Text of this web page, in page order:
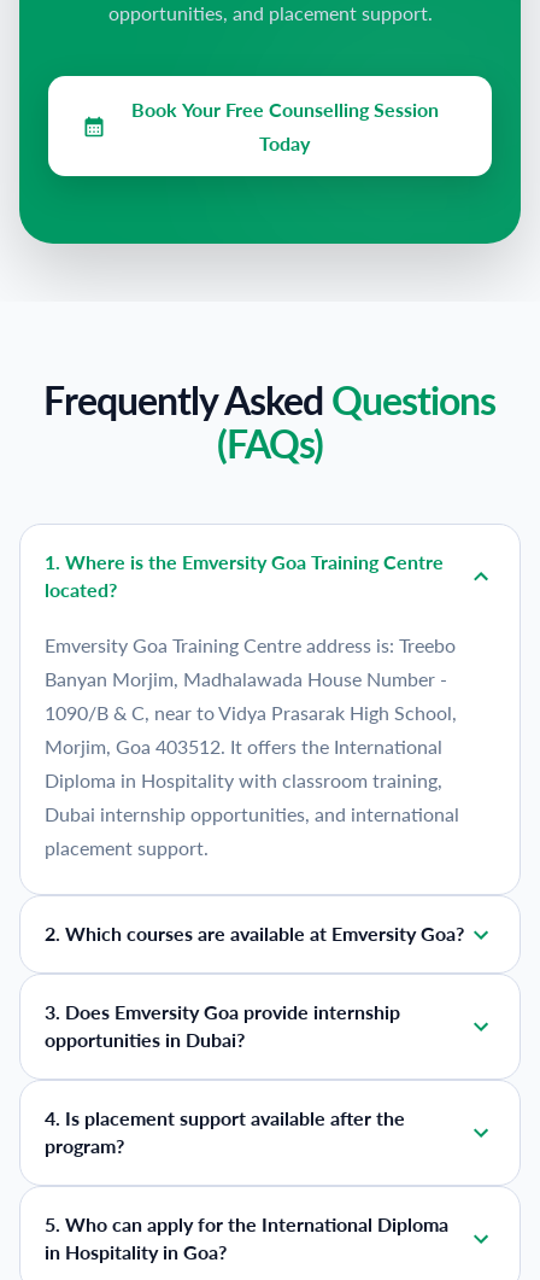
opportunities, and placement support.
Book Your Free Counselling Session
Today
Frequently Asked Questions
(FAQs)
1. Where is the Emversity Goa Training Centre
located?
Emversity Goa Training Centre address is: Treebo
Banyan Morjim, Madhalawada House Number -
1090/B & C, near to Vidya Prasarak High School,
Morjim, Goa 403512. It offers the International
Diploma in Hospitality with classroom training,
Dubai internship opportunities, and international
placement support.
2. Which courses are available at Emversity Goa?
3. Does Emversity Goa provide internship
opportunities in Dubai?
4. Is placement support available after the
program?
5. Who can apply for the International Diploma
in Hospitality in Goa?